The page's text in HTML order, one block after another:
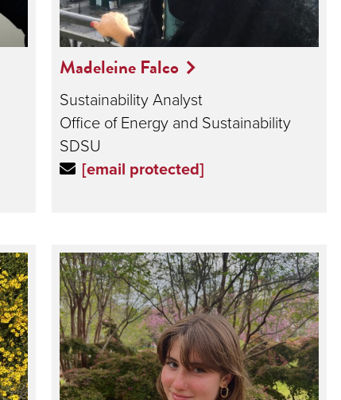
Madeleine Falco
Sustainability Analyst
Office of Energy and Sustainability
SDSU
[email protected]